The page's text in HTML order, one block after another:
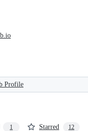
Profile
1 Starred 12